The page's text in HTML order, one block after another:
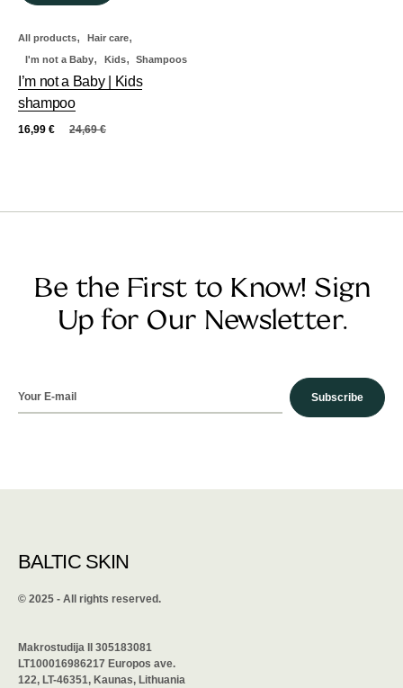
All products, Hair care,
I'm not a Baby, Kids, Shampoos
I’m not a Baby | Kids
shampoo
24,69€
16,99 €
Be the First to Know! Sign
Up for Our Newsletter.
Subscribe
BALTIC SKIN
©️ 2025 - All rights reserved.
Makrostudija II 305183081
LT100016986217 Europos ave.
122, LT-46351, Kaunas, Lithuania